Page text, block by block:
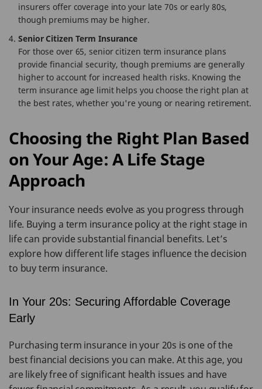
insurers offer coverage into your late 70s or early 80s,
though premiums may be higher.
Senior Citizen Term Insurance
For those over 65, senior citizen term insurance plans
provide financial security, though premiums are generally
higher to account for increased health risks. Knowing the
term insurance age limit helps you choose the right plan at
the best rates, whether you're young or nearing retirement.
Choosing the Right Plan Based
on Your Age: A Life Stage
Approach
Your insurance needs evolve as you progress through
life. Buying a term insurance policy at the right stage in
life can provide substantial financial benefits. Let’s
explore how different life stages influence the decision
to buy term insurance.
In Your 20s: Securing Affordable Coverage
Early
Purchasing term insurance in your 20s is one of the
best financial decisions you can make. At this age, you
are likely free of significant health issues and have